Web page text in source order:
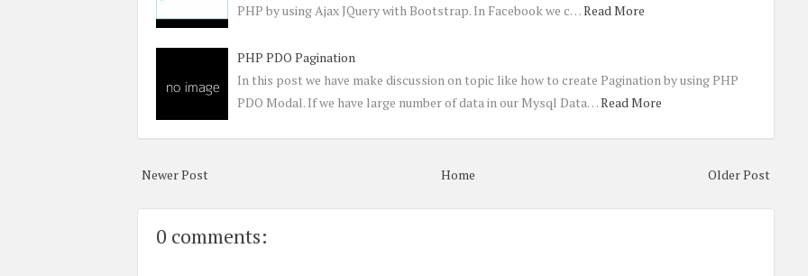
PHP by using Ajax JQuery with Bootstrap. In Facebook we c…Read More
PHP PDO Pagination
In this post we have make discussion on topic like how to create Pagination by using PHP
PDO Modal. If we have large number of data in our Mysql Data…Read More
Newer Post Older Post
Home
0 comments: